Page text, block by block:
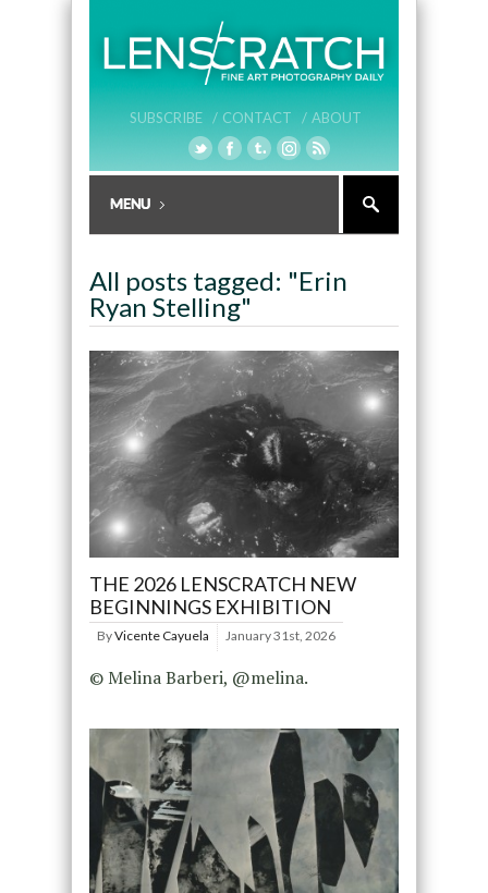
SUBSCRIBE / CONTACT / ABOUT
All posts tagged: "Erin
Ryan Stelling"
THE 2026 LENSCRATCH NEW
BEGINNINGS EXHIBITION
ByVicente Cayuela January 31st, 2026
© Melina Barberi, @melina.